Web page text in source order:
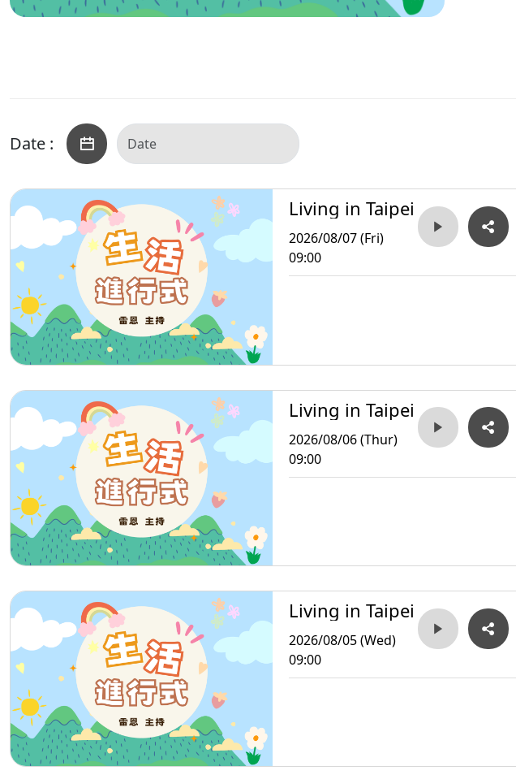
Date :
Living in Taipei
2026/08/07 (Fri)
09:00
Living in Taipei
2026/08/06 (Thur)
09:00
Living in Taipei
2026/08/05 (Wed)
09:00